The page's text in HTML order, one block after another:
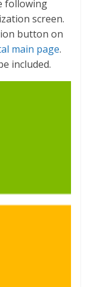
following
screen.
button on
main page.
included.